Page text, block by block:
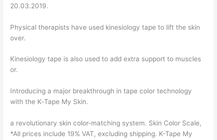
20.03.2019.
Physical therapists have used kinesiology tape to lift the skin
over.
Kinesiology tape is also used to add extra support to muscles
or.
Introducing a major breakthrough in tape color technology
with the K‑Tape My Skin.
a revolutionary skin color-matching system. Skin Color Scale,
*All prices include 19% VAT, excluding shipping. K-Tape My